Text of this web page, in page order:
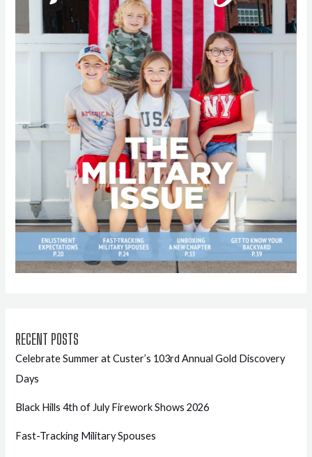
RECENT POSTS
Celebrate Summer at Custer’s 103rd Annual Gold Discovery
Days
Black Hills 4th of July Firework Shows 2026
Fast-Tracking Military Spouses